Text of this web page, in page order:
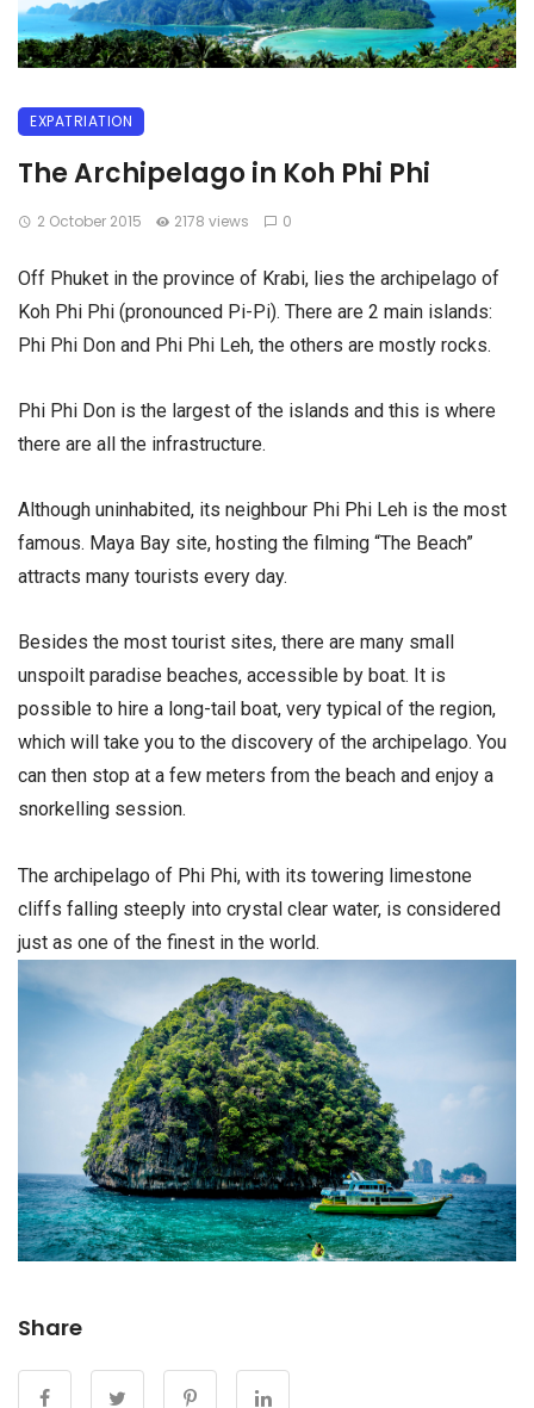
EXPATRIATION
The Archipelago in Koh Phi Phi
2 October 2015 2178 views 0
Off Phuket in the province of Krabi, lies the archipelago of
Koh Phi Phi (pronounced Pi-Pi). There are 2 main islands:
Phi Phi Don and Phi Phi Leh, the others are mostly rocks.
Phi Phi Don is the largest of the islands and this is where
there are all the infrastructure.
Although uninhabited, its neighbour Phi Phi Leh is the most
famous. Maya Bay site, hosting the filming “The Beach”
attracts many tourists every day.
Besides the most tourist sites, there are many small
unspoilt paradise beaches, accessible by boat. It is
possible to hire a long-tail boat, very typical of the region,
which will take you to the discovery of the archipelago. You
can then stop at a few meters from the beach and enjoy a
snorkelling session.
The archipelago of Phi Phi, with its towering limestone
cliffs falling steeply into crystal clear water, is considered
just as one of the finest in the world.
Share